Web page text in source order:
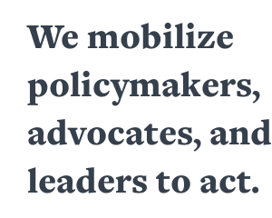
We mobilize
policymakers,
advocates, and
leaders to act.